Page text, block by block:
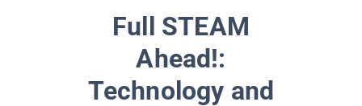
Full STEAM
Ahead!:
Technology and